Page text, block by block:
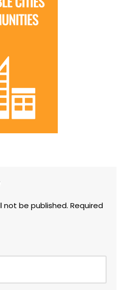
not be published. Required